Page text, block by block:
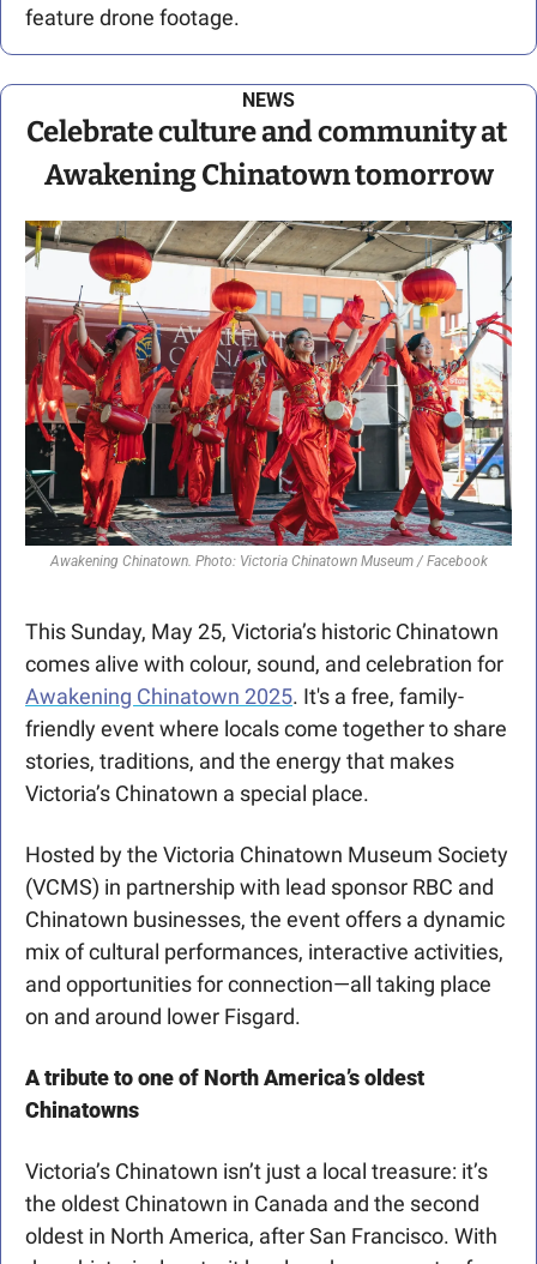
feature drone footage.
NEWS
Celebrate culture and community at
Awakening Chinatown tomorrow
Awakening Chinatown. Photo: Victoria Chinatown Museum / Facebook
This Sunday, May 25, Victoria’s historic Chinatown
Awakening Chinatown 2025. It's a free, family-
friendly event where locals come together to share
stories, traditions, and the energy that makes
Victoria’s Chinatown a special place.
Hosted by the Victoria Chinatown Museum Society
(VCMS) in partnership with lead sponsor RBC and
Chinatown businesses, the event offers a dynamic
mix of cultural performances, interactive activities,
and opportunities for connection—all taking place
on and around lower Fisgard.
A tribute to one of North America’s oldest
Chinatowns
Victoria’s Chinatown isn’t just a local treasure: it’s
the oldest Chinatown in Canada and the second
oldest in North America, after San Francisco. With